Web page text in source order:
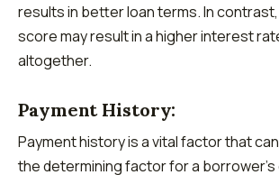
results in better loan terms. In
score may result in a higher interest
altogether.
Payment History:
Payment history is a vital factor that
the determining factor for a